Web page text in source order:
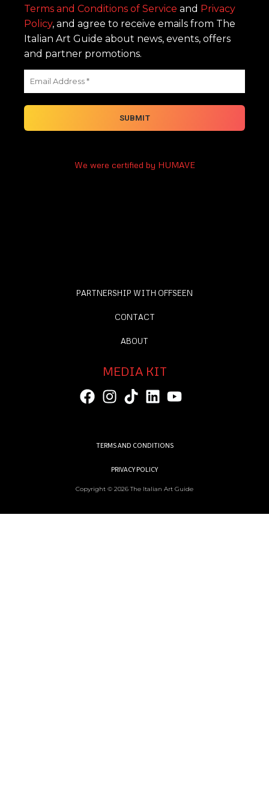
Terms and Conditions of Service and Privacy
Policy, and agree to receive emails from The
Italian Art Guide about news, events, offers
and partner promotions.
We were certified by HUMAVE
PARTNERSHIP WITH OFFSEEN
CONTACT
ABOUT
MEDIA KIT
TERMS AND CONDITIONS
PRIVACY POLICY
Copyright © 2026 The Italian Art Guide